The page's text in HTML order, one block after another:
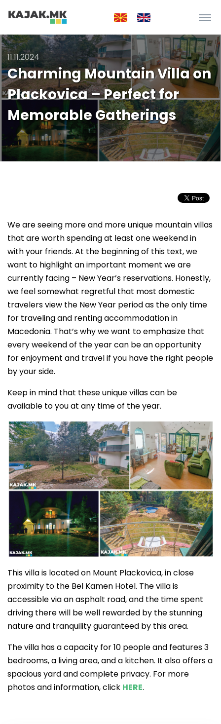
11.11.2024
Charming Mountain Villa on
Plackovica – Perfect for
Memorable Gatherings
We are seeing more and more unique mountain villas
that are worth spending at least one weekend in
with your friends. At the beginning of this text, we
want to highlight an important moment we are
currently facing – New Year’s reservations. Honestly,
we feel somewhat regretful that most domestic
travelers view the New Year period as the only time
for traveling and renting accommodation in
Macedonia. That’s why we want to emphasize that
every weekend of the year can be an opportunity
for enjoyment and travel if you have the right people
by your side.
Keep in mind that these unique villas can be
available to you at any time of the year.
This villa is located on Mount Plackovica, in close
proximity to the Bel Kamen Hotel. The villa is
accessible via an asphalt road, and the time spent
driving there will be well rewarded by the stunning
nature and tranquility guaranteed by this area.
The villa has a capacity for 10 people and features 3
bedrooms, a living area, and a kitchen. It also offers a
spacious yard and complete privacy. For more
photos and information, click HERE.